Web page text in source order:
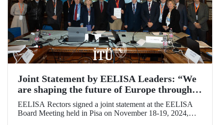
Joint Statement by EELISA Leaders: “We
are shaping the future of Europe through
talent and innovation”
EELISA Rectors signed a joint statement at the EELISA
Board Meeting held in Pisa on November 18-19, 2024,